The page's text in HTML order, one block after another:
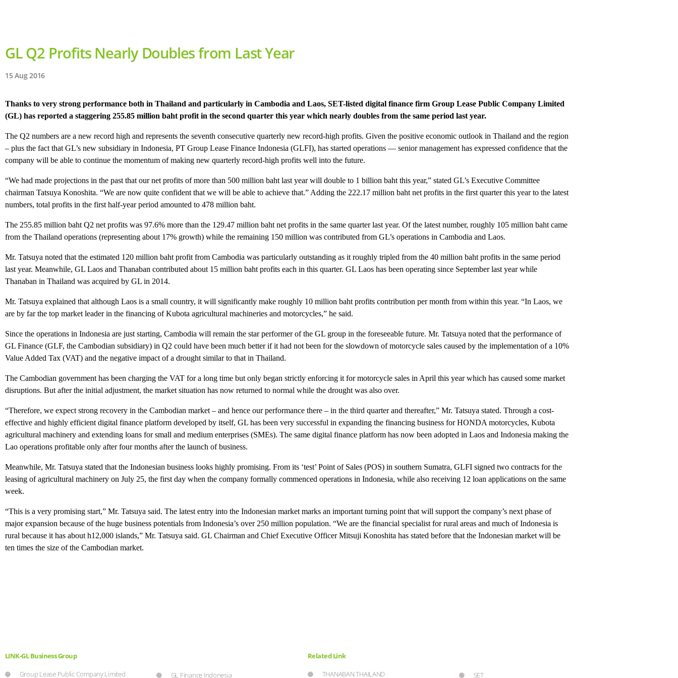
GL Q2 Profits Nearly Doubles from Last Year
15 Aug 2016
Thanks to very strong performance both in Thailand and particularly in Cambodia and Laos, SET-listed digital finance firm Group Lease Public Company Limited
(GL) has reported a staggering 255.85 million baht profit in the second quarter this year which nearly doubles from the same period last year.
The Q2 numbers are a new record high and represents the seventh consecutive quarterly new record-high profits. Given the positive economic outlook in Thailand and the region
– plus the fact that GL’s new subsidiary in Indonesia, PT Group Lease Finance Indonesia (GLFI), has started operations — senior management has expressed confidence that the
company will be able to continue the momentum of making new quarterly record-high profits well into the future.
“We had made projections in the past that our net profits of more than 500 million baht last year will double to 1 billion baht this year,” stated GL’s Executive Committee
chairman Tatsuya Konoshita. “We are now quite confident that we will be able to achieve that.” Adding the 222.17 million baht net profits in the first quarter this year to the latest
numbers, total profits in the first half-year period amounted to 478 million baht.
The 255.85 million baht Q2 net profits was 97.6% more than the 129.47 million baht net profits in the same quarter last year. Of the latest number, roughly 105 million baht came
from the Thailand operations (representing about 17% growth) while the remaining 150 million was contributed from GL’s operations in Cambodia and Laos.
Mr. Tatsuya noted that the estimated 120 million baht profit from Cambodia was particularly outstanding as it roughly tripled from the 40 million baht profits in the same period
last year. Meanwhile, GL Laos and Thanaban contributed about 15 million baht profits each in this quarter. GL Laos has been operating since September last year while
Thanaban in Thailand was acquired by GL in 2014.
Mr. Tatsuya explained that although Laos is a small country, it will significantly make roughly 10 million baht profits contribution per month from within this year. “In Laos, we
are by far the top market leader in the financing of Kubota agricultural machineries and motorcycles,” he said.
Since the operations in Indonesia are just starting, Cambodia will remain the star performer of the GL group in the foreseeable future. Mr. Tatsuya noted that the performance of
GL Finance (GLF, the Cambodian subsidiary) in Q2 could have been much better if it had not been for the slowdown of motorcycle sales caused by the implementation of a 10%
Value Added Tax (VAT) and the negative impact of a drought similar to that in Thailand.
The Cambodian government has been charging the VAT for a long time but only began strictly enforcing it for motorcycle sales in April this year which has caused some market
disruptions. But after the initial adjustment, the market situation has now returned to normal while the drought was also over.
“Therefore, we expect strong recovery in the Cambodian market – and hence our performance there – in the third quarter and thereafter,” Mr. Tatsuya stated. Through a cost-
effective and highly efficient digital finance platform developed by itself, GL has been very successful in expanding the financing business for HONDA motorcycles, Kubota
agricultural machinery and extending loans for small and medium enterprises (SMEs). The same digital finance platform has now been adopted in Laos and Indonesia making the
Lao operations profitable only after four months after the launch of business.
Meanwhile, Mr. Tatsuya stated that the Indonesian business looks highly promising. From its ‘test’ Point of Sales (POS) in southern Sumatra, GLFI signed two contracts for the
leasing of agricultural machinery on July 25, the first day when the company formally commenced operations in Indonesia, while also receiving 12 loan applications on the same
week.
“This is a very promising start,” Mr. Tatsuya said. The latest entry into the Indonesian market marks an important turning point that will support the company’s next phase of
major expansion because of the huge business potentials from Indonesia’s over 250 million population. “We are the financial specialist for rural areas and much of Indonesia is
rural because it has about h12,000 islands,” Mr. Tatsuya said. GL Chairman and Chief Executive Officer Mitsuji Konoshita has stated before that the Indonesian market will be
ten times the size of the Cambodian market.
LINK-GL Business Group
Group Lease Public Company Limited
GL Finance Indonesia
Related Link
THANABAN THAILAND
SET